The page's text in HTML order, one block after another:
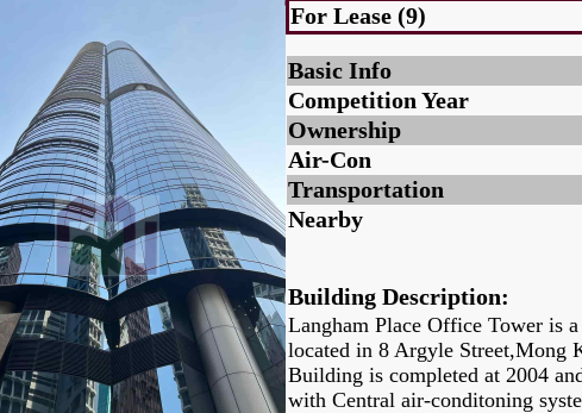
For Lease (9)
Basic Info
Competition Year
Ownership
Air-Con
Transportation
Nearby
Building Description:
Langham Place Office Tower is
located in 8 Argyle Street,Mong
Building is completed at 2004
with Central air-conditoning